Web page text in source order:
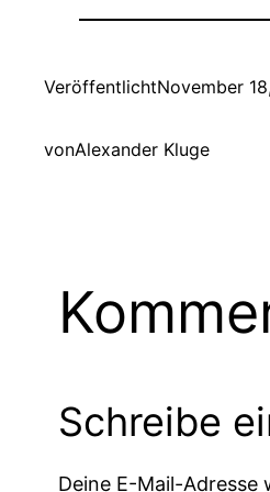
VeröffentlichtNovember
vonAlexander Kluge
Schreibe
Deine E-Mail-